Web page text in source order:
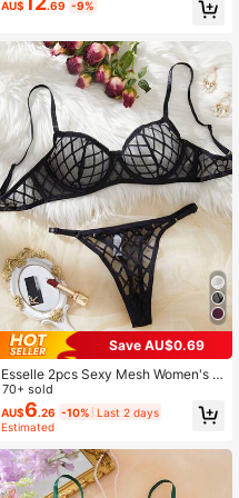
AU$ .69 -9%
Save AU$0.69
Esselle 2pcs Sexy Mesh Women's Li
ngerie Set, Minimalist Romantic Sh
eer Bralette Without Padding
70+ sold
AU$6.26 -10% Last 2 days
Estimated